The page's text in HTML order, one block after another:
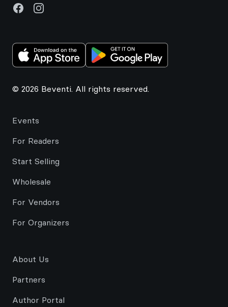
FacebookInstagram
© 2026 Beventi. All rights reserved.
Events
For Readers
Start Selling
Wholesale
For Vendors
For Organizers
About Us
Partners
Author Portal